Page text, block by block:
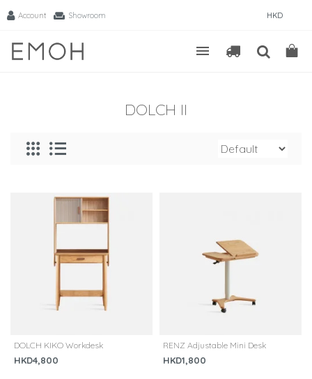
Account Showroom HKD
DOLCH II
DOLCH KIKO Workdesk
HKD4,800
RENZ Adjustable Mini Desk
HKD1,800